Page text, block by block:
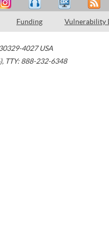
Funding Vulnerability
4027 USA
, TTY: 888-232-6348